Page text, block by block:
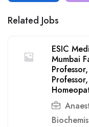
Related Jobs
ESIC
Mumbai